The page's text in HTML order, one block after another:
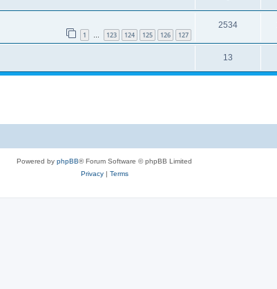
1 … 123 124 125 126 127
2534
13
Powered by phpBB® Forum Software © phpBB Limited
Privacy| Terms